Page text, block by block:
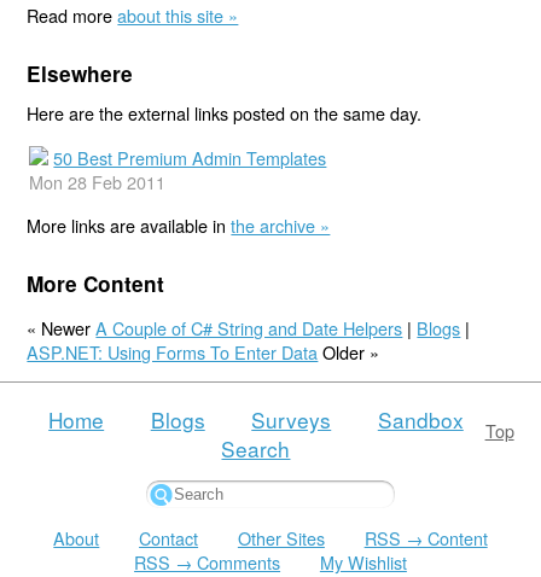
Read moreabout this site »
Elsewhere
Here are the external links posted on the same day.
50 Best Premium Admin Templates
Mon 28 Feb 2011
More links are available inthe archive »
More Content
« NewerA Couple of C# String and Date Helpers | Blogs |
ASP.NET: Using Forms To Enter Data Older »
Top
Home Blogs Surveys
Sandbox
Search
About Contact Other Sites
RSS → Content
RSS → Comments
My Wishlist